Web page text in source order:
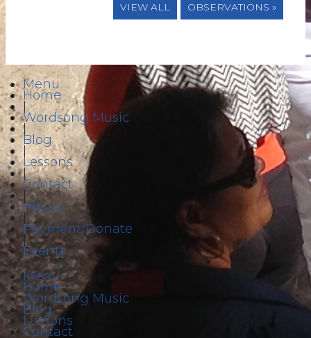
VIEW ALL OBSERVATIONS »
Menu
Home
|
Wordsong Music
|
Blog
Lessons
|
Contact
|
About
|
Payment/Donate
|
Events
Menu
Home
Wordsong Music
Blog
Lessons
Contact